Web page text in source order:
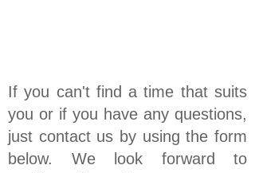
If you can't find a time that suits
you or if you have any questions,
just contact us by using the form
below. We look forward to